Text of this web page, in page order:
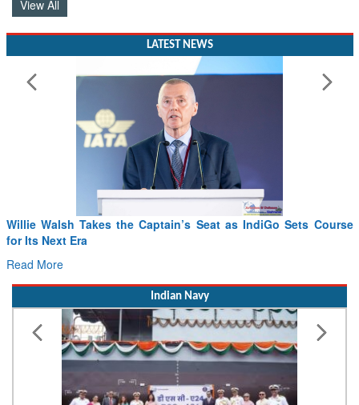
View All
LATEST NEWS
From PowerPoints to the Battlefield: IAF Chief Wants India’s
Drone Innovation at the “Speed of Relevance”
Read More
Indian Navy